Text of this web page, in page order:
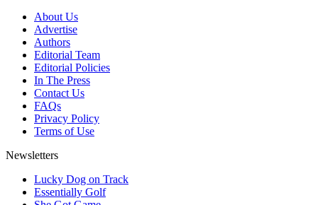
About Us
Advertise
Authors
Editorial Team
Editorial Policies
In The Press
Contact Us
FAQs
Privacy Policy
Terms of Use
Newsletters
Lucky Dog on Track
Essentially Golf